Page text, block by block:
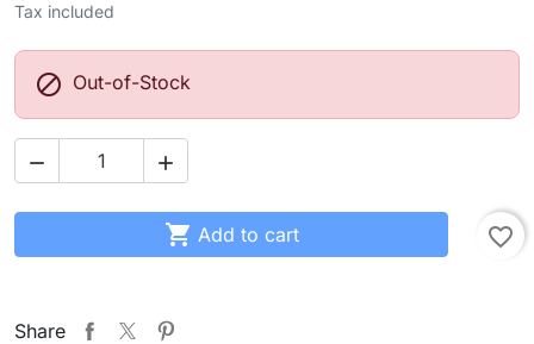
Tax included
 Out-of-Stock
 
 Add to cart favorite_border
Share